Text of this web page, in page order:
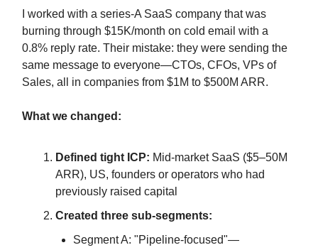
I worked with a series-A SaaS company that was
burning through $15K/month on cold email with a
0.8% reply rate. Their mistake: they were sending the
same message to everyone—CTOs, CFOs, VPs of
Sales, all in companies from $1M to $500M ARR.
What we changed:
Defined tight ICP: Mid-market SaaS ($5–50M
ARR), US, founders or operators who had
previously raised capital
Created three sub-segments:
Segment A: "Pipeline-focused"—